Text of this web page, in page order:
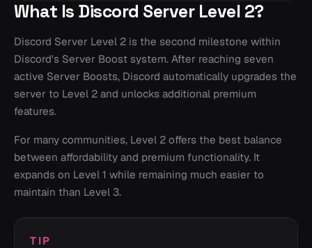
What Is Discord Server Level 2?
Discord Server Level 2 is the second milestone within
Discord's Server Boost system. After reaching seven
active Server Boosts, Discord automatically upgrades the
server to Level 2 and unlocks additional premium
features.
For many communities, Level 2 offers the best balance
between affordability and premium functionality. It
expands on Level 1 while remaining much easier to
maintain than Level 3.
TIP